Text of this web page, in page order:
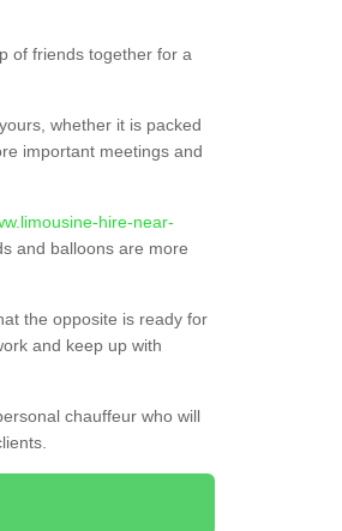
of friends together for a
whether it is packed
important meetings and
hire-near-
and balloons are more
the opposite is ready for
and keep up with
chauffeur who will